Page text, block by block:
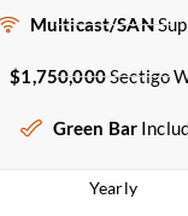
Multicast/SAN
$1,750,000Sectigo
Green Bar
Yearly